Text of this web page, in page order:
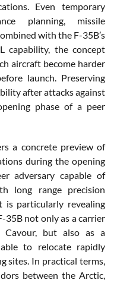
Even temporary
planning, missile
with the F-35B’s
capability, the concept
aircraft become harder
launch. Preserving
after attacks against
phase of a peer
a concrete preview of
during the opening
adversary capable of
long range precision
is particularly revealing
35B not only as a carrier
Cavour, but also as a
to relocate rapidly
sites. In practical terms,
between the Arctic,